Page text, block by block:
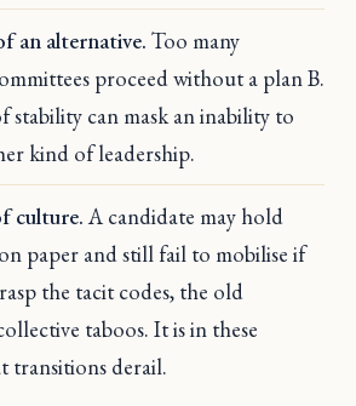
an alternative. Too many
proceed without a plan B.
stability can mask an inability to
kind of leadership.
culture.A candidate may hold
paper and still fail to mobilise if
the tacit codes, the old
taboos. It is in these
transitions derail.